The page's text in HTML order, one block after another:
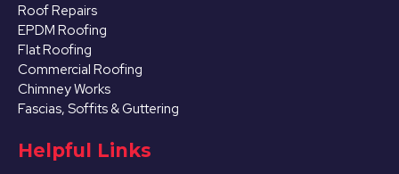
Roof Repairs
EPDM Roofing
Flat Roofing
Commercial Roofing
Chimney Works
Fascias, Soffits & Guttering
Helpful Links